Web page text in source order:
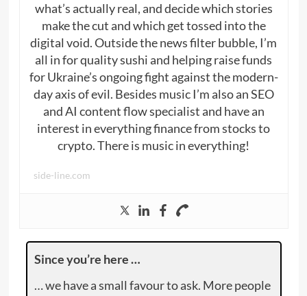
what’s actually real, and decide which stories
make the cut and which get tossed into the
digital void. Outside the news filter bubble, I’m
all in for quality sushi and helping raise funds
for Ukraine’s ongoing fight against the modern-
day axis of evil. Besides music I’m also an SEO
and AI content flow specialist and have an
interest in everything finance from stocks to
crypto. There is music in everything!
side-line.com
Since you’re here …
… we have a small favour to ask. More people